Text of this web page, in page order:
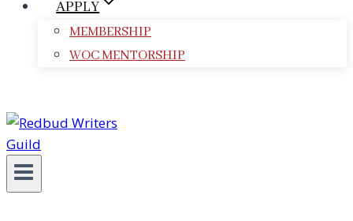
APPLY
MEMBERSHIP
WOC MENTORSHIP